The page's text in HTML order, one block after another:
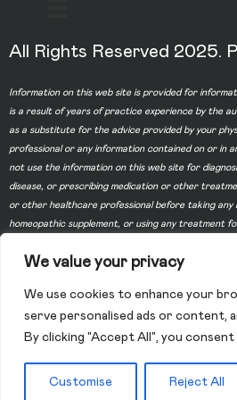
We value your privacy
We use cookies to enhance your
serve personalised ads or content,
By clicking "Accept All", you
Customise Reject All
All Rights Reserved 2025.
Information on this web site is provided for
is a result of years of practice experience by the
as a substitute for the advice provided by your
professional or any information contained on or in
not use the information on this web site for
disease, or prescribing medication or other
or other healthcare professional before taking
homeopathic supplement, or using any treatment
Do not disregard professional medical advice or
site and the use of any products or services
NOT create a doctor-patient relationship between
affiliated with our web site. Information and